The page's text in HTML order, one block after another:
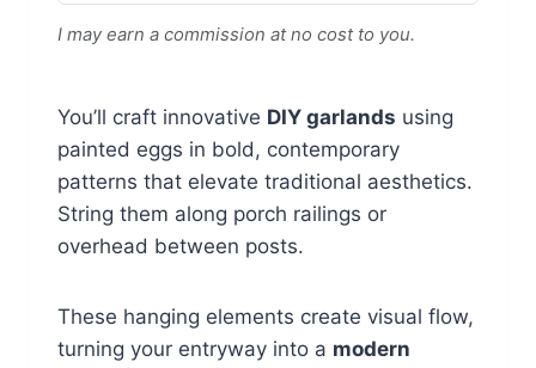
I may earn a commission at no cost to you.
You’ll craft innovative DIY garlands using
painted eggs in bold, contemporary
patterns that elevate traditional aesthetics.
String them along porch railings or
overhead between posts.
These hanging elements create visual flow,
turning your entryway into a modern